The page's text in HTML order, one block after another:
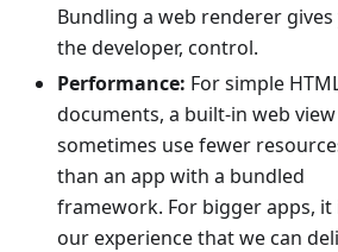
Bundling a web renderer gives
the developer, control.
Performance: For simple
documents, a built-in web
sometimes use fewer
than an app with a bundled
framework. For bigger apps, it
our experience that we can